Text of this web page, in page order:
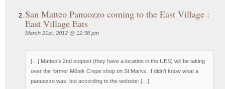
San Matteo Panuozzo coming to the East Village :
East Village Eats
March 21st, 2012 @ 12:38 pm
[…] Matteo’s 2nd outpost (they have a location in the UES) will be taking
over the former Mõtek Crepe shop on St Marks. I didn’t know what a
panuozzo was, but according to the website: […]